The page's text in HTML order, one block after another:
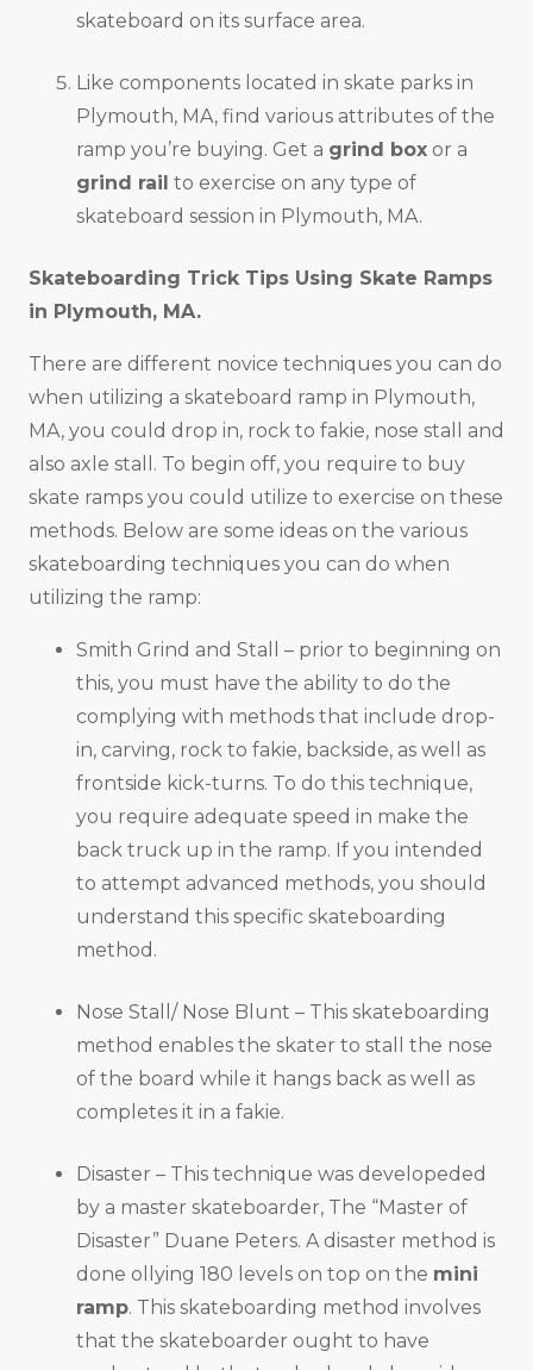
skateboard on its surface area.
Like components located in skate parks in
Plymouth, MA, find various attributes of the
ramp you’re buying. Get a grind box or a
grind rail to exercise on any type of
skateboard session in Plymouth, MA.
Skateboarding Trick Tips Using Skate Ramps
in Plymouth, MA.
There are different novice techniques you can do
when utilizing a skateboard ramp in Plymouth,
MA, you could drop in, rock to fakie, nose stall and
also axle stall. To begin off, you require to buy
skate ramps you could utilize to exercise on these
methods. Below are some ideas on the various
skateboarding techniques you can do when
utilizing the ramp:
Smith Grind and Stall – prior to beginning on
this, you must have the ability to do the
complying with methods that include drop-
in, carving, rock to fakie, backside, as well as
frontside kick-turns. To do this technique,
you require adequate speed in make the
back truck up in the ramp. If you intended
to attempt advanced methods, you should
understand this specific skateboarding
method.
Nose Stall/ Nose Blunt – This skateboarding
method enables the skater to stall the nose
of the board while it hangs back as well as
completes it in a fakie.
Disaster – This technique was developeded
by a master skateboarder, The “Master of
Disaster” Duane Peters. A disaster method is
done ollying 180 levels on top on the mini
ramp. This skateboarding method involves
that the skateboarder ought to have